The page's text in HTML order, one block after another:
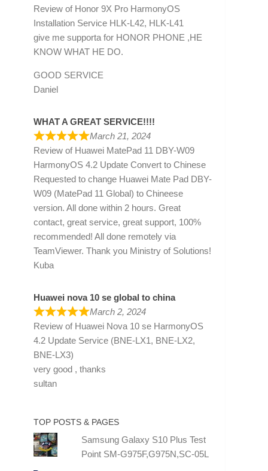
Review of Honor 9X Pro HarmonyOS
Installation Service HLK-L42, HLK-L41
give me supporta for HONOR PHONE ,HE
KNOW WHAT HE DO.
GOOD SERVICE
Daniel
WHAT A GREAT SERVICE!!!!
March 21, 2024
Review of Huawei MatePad 11 DBY-W09
HarmonyOS 4.2 Update Convert to Chinese
Requested to change Huawei Mate Pad DBY-
W09 (MatePad 11 Global) to Chineese
version. All done within 2 hours. Great
contact, great service, great support, 100%
recommended! All done remotely via
TeamViewer. Thank you Ministry of Solutions!
Kuba
Huawei nova 10 se global to china
March 2, 2024
Review of Huawei Nova 10 se HarmonyOS
4.2 Update Service (BNE-LX1, BNE-LX2,
BNE-LX3)
very good , thanks
sultan
TOP POSTS & PAGES
Samsung Galaxy S10 Plus Test
Point SM-G975F,G975N,SC-05L